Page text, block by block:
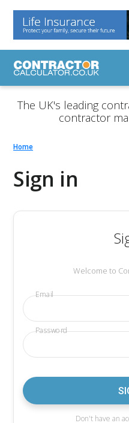
The UK's leading
contractor
Home
Sign in
Welcome to
Email
Password
Don't have an